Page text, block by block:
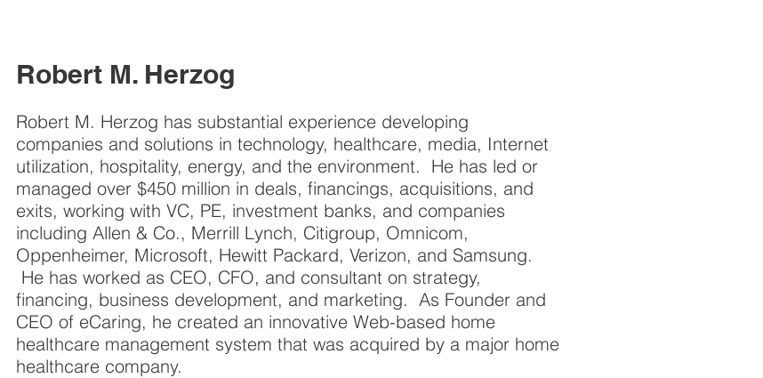
Robert M. Herzog
Robert M. Herzog has substantial experience developing
companies and solutions in technology, healthcare, media, Internet
utilization, hospitality, energy, and the environment. He has led or
managed over $450 million in deals, financings, acquisitions, and
exits, working with VC, PE, investment banks, and companies
including Allen & Co., Merrill Lynch, Citigroup, Omnicom,
Oppenheimer, Microsoft, Hewitt Packard, Verizon, and Samsung.
He has worked as CEO, CFO, and consultant on strategy,
financing, business development, and marketing. As Founder and
CEO of eCaring, he created an innovative Web-based home
healthcare management system that was acquired by a major home
healthcare company.